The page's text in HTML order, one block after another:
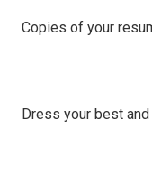
Copies of your
Dress your best